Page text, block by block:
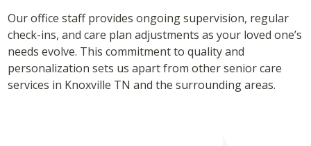
Our office staff provides ongoing supervision, regular
check-ins, and care plan adjustments as your loved one’s
needs evolve. This commitment to quality and
personalization sets us apart from other senior care
services in Knoxville TN and the surrounding areas.